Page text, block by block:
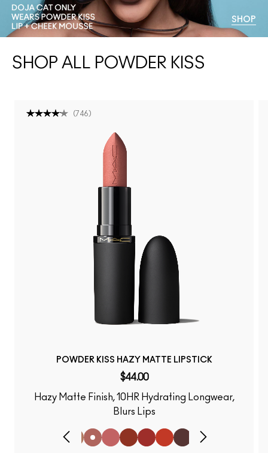
SHOP
SHOP ALL POWDER KISS
(746 )
POWDER KISS HAZY MATTE LIPSTICK
$44.00
Hazy Matte Finish, 10HR Hydrating Longwear,
Blurs Lips